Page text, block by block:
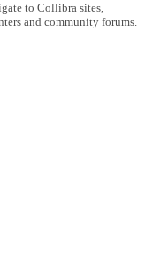
to Collibra sites,
and community forums.